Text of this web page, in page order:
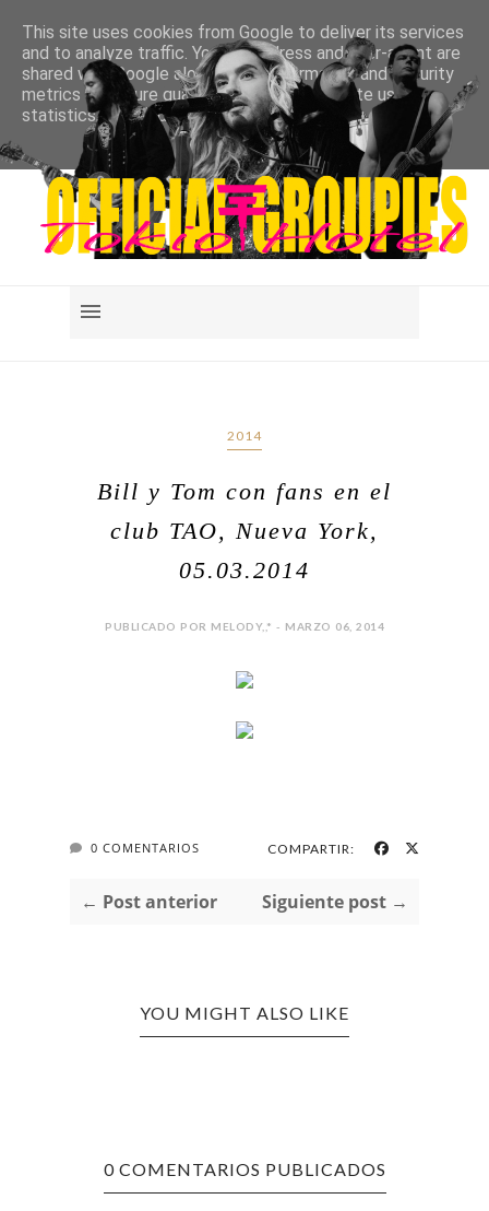
2014
Bill y Tom con fans en el
club TAO, Nueva York,
05.03.2014
PUBLICADO POR MELODY,,* - MARZO 06, 2014
0 COMENTARIOS COMPARTIR:
← Post anterior Siguiente post →
YOU MIGHT ALSO LIKE
0 COMENTARIOS PUBLICADOS
This site uses cookies from Google to deliver its services
and to analyze traffic. Your IP address and user-agent are
shared with Google along with performance and security
metrics to ensure quality of service, generate usage
statistics, and to detect and address abuse.
LEARN MORE GOT IT